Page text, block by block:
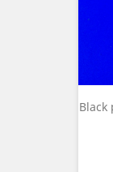
Black